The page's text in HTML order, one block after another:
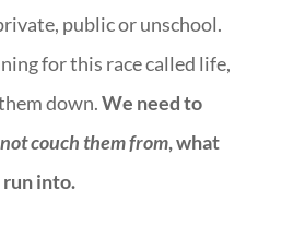
public or unschool.
for this race called life,
down.We need to
not couch them from, what
run into.